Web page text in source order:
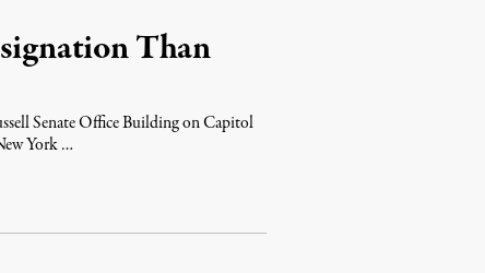
Than
Senate Office Building on Capitol
York …